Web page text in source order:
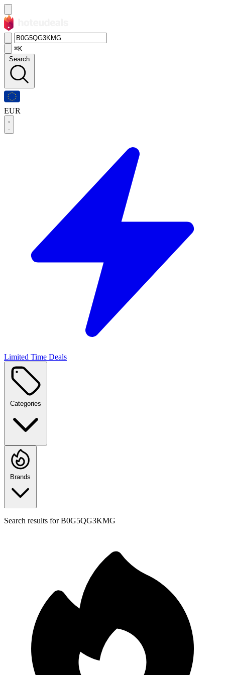
⌘K
Search
EUR
Limited Time Deals
Categories
Brands
Search results forB0G5QG3KMG